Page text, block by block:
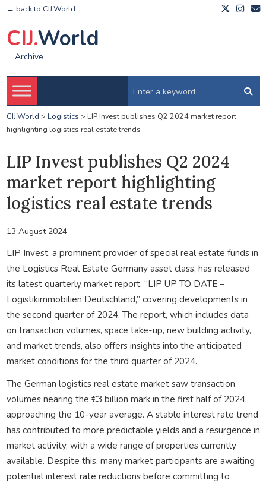
← back to CIJ.World
CIJ.World
Archive
CIJ.World > Logistics > LIP Invest publishes Q2 2024 market report
highlighting logistics real estate trends
LIP Invest publishes Q2 2024
market report highlighting
logistics real estate trends
13 August 2024
LIP Invest, a prominent provider of special real estate funds in
the Logistics Real Estate Germany asset class, has released
its latest quarterly market report, “LIP UP TO DATE –
Logistikimmobilien Deutschland,” covering developments in
the second quarter of 2024. The report, which includes data
on transaction volumes, space take-up, new building activity,
and market trends, also offers insights into the anticipated
market conditions for the third quarter of 2024.
The German logistics real estate market saw transaction
volumes nearing the €3 billion mark in the first half of 2024,
approaching the 10-year average. A stable interest rate trend
has contributed to more predictable yields and a resurgence in
market activity, with a wide range of properties currently
available. Despite this, many market participants are awaiting
potential interest rate reductions before committing to